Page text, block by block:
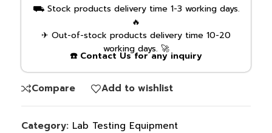
⛟ Stock products delivery time 1-3 working days.
🔥
✈ Out-of-stock products delivery time 10-20
working days. 🚀
☎️ Contact Us for any inquiry
Compare Add to wishlist
Category: Lab Testing Equipment